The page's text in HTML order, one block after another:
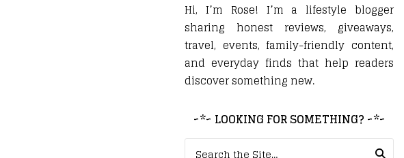
Hi, I’m Rose! I’m a lifestyle blogger
sharing honest reviews, giveaways,
travel, events, family-friendly content,
and everyday finds that help readers
discover something new.
~*~ LOOKING FOR SOMETHING? ~*~